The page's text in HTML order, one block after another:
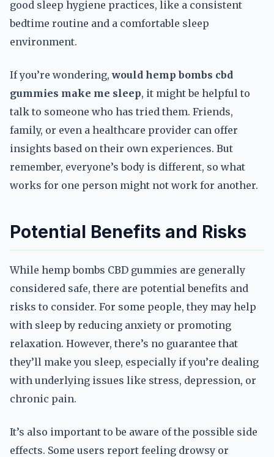
good sleep hygiene practices, like a consistent
bedtime routine and a comfortable sleep
environment.
If you’re wondering,would hemp bombs cbd
gummies make me sleep, it might be helpful to
talk to someone who has tried them. Friends,
family, or even a healthcare provider can offer
insights based on their own experiences. But
remember, everyone’s body is different, so what
works for one person might not work for another.
Potential Benefits and Risks
While hemp bombs CBD gummies are generally
considered safe, there are potential benefits and
risks to consider. For some people, they may help
with sleep by reducing anxiety or promoting
relaxation. However, there’s no guarantee that
they’ll make you sleep, especially if you’re dealing
with underlying issues like stress, depression, or
chronic pain.
It’s also important to be aware of the possible side
effects. Some users report feeling drowsy or